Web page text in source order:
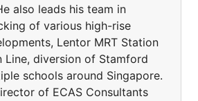
also leads his team in
of various high-rise
Lentor MRT Station
Line, diversion of Stamford
schools around Singapore.
of ECAS Consultants